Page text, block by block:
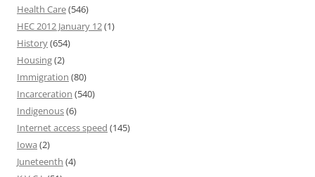
Health Care(546)
HEC 2012 January 12(1)
History(654)
Housing(2)
Immigration (80)
Incarceration (540)
Indigenous(6)
Internet access speed (145)
Iowa (2)
Juneteenth (4)